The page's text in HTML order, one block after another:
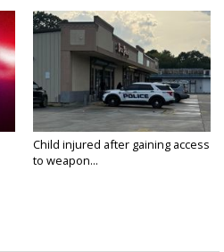
Child injured after gaining access
to weapon...